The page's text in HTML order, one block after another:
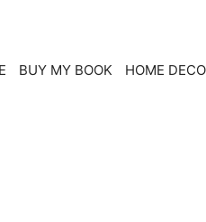
BUY MY BOOK HOME